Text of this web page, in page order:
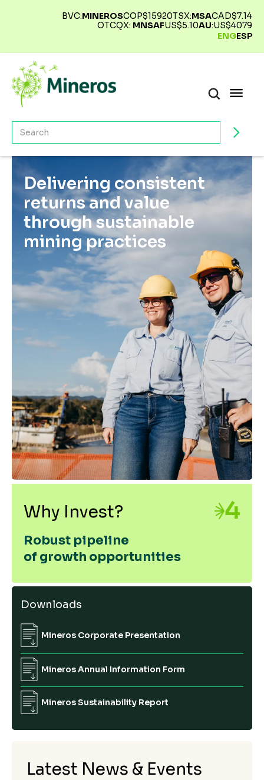
BVC:MINEROSCOP$15920TSX:MSACAD$7.14
OTCQX: MNSAFUS$5.10AU:US$4079
ENGESP
Delivering consistent
returns and value
through sustainable
mining practices
Why Invest? 4
Robust pipeline
of growth opportunities
Downloads
Mineros Corporate Presentation
Mineros Annual Information Form
Mineros Sustainability Report
Latest News & Events